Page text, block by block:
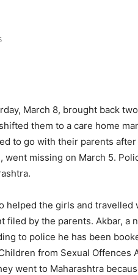
March 8, brought back
them to a care home
to go with their parents
went missing on March 5.
helped the girls and
filed by the parents. Akbar, a
to police he has been
from Sexual Offences
went to Maharashtra